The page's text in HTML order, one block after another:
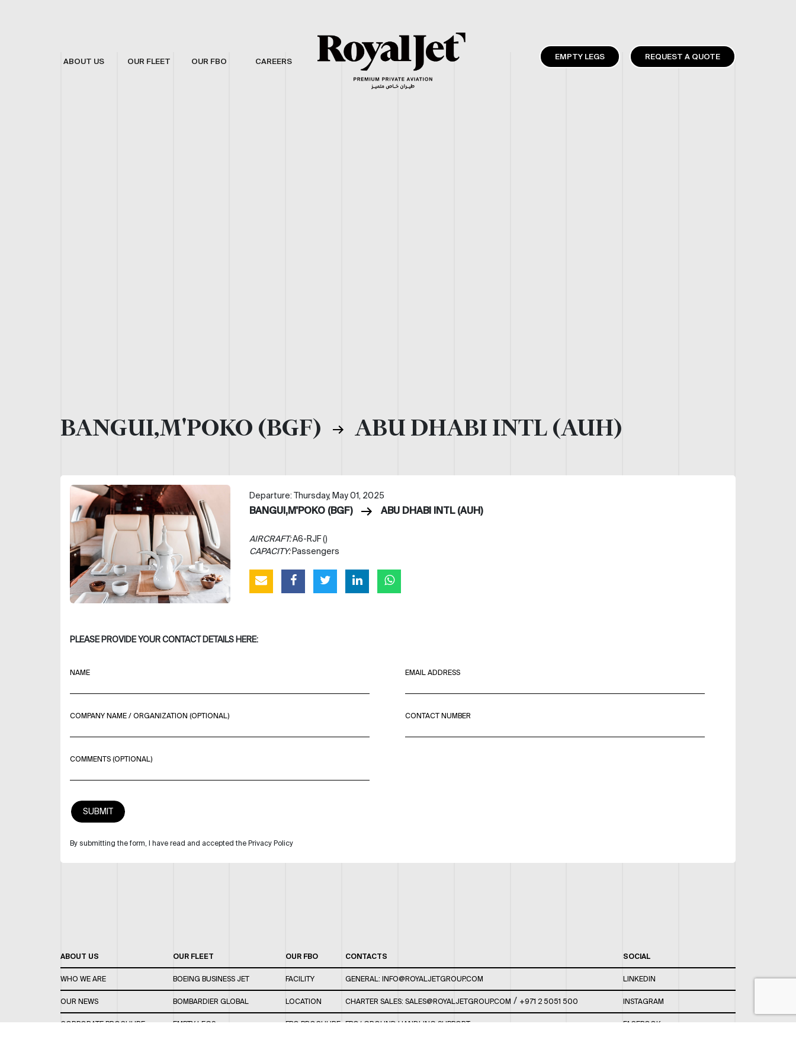
ABOUT US OUR FLEET OUR FBO CAREERS EMPTY LEGS REQUEST A QUOTE
BANGUI,M'POKO (BGF) ABU DHABI INTL (AUH)
Departure: Thursday, May 01, 2025
BANGUI,M'POKO (BGF) ABU DHABI INTL (AUH)
AIRCRAFT:A6-RJF ()
CAPACITY:Passengers
PLEASE PROVIDE YOUR CONTACT DETAILS HERE:
NAME EMAIL ADDRESS
COMPANY NAME / ORGANIZATION (OPTIONAL) CONTACT NUMBER
COMMENTS (OPTIONAL)
By submitting the form, I have read and accepted the Privacy Policy
ABOUT US
WHO WE ARE
OUR NEWS
CORPORATE BROCHURE
OUR FLEET
BOEING BUSINESS JET
BOMBARDIER GLOBAL
EMPTY LEGS
OUR FBO
FACILITY
LOCATION
FBO BROCHURE
CONTACTS
GENERAL: INFO@ROYALJETGROUP.COM
CHARTER SALES: SALES@ROYALJETGROUP.COM / +971 2 5051 500
FBO/ GROUND HANDLING SUPPORT:
SOCIAL
LINKEDIN
INSTAGRAM
FACEBOOK